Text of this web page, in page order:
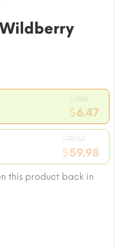
7.06
price
was:
$7.06.
$6.47
Current
price
is:
$6.47.
70.57
price
was:
$70.57.
$59.98
Current
price
this product back in